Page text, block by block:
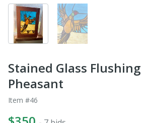
Stained Glass Flushing
Pheasant
Item #46